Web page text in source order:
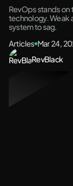
RevOps stands
technology. Weak
system to sag.
RevBlack
Articles Mar 24,